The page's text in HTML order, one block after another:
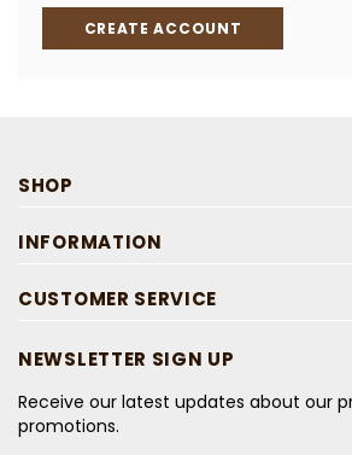
CREATE ACCOUNT
SHOP
INFORMATION
CUSTOMER SERVICE
NEWSLETTER SIGN UP
Receive our latest updates about our
promotions.